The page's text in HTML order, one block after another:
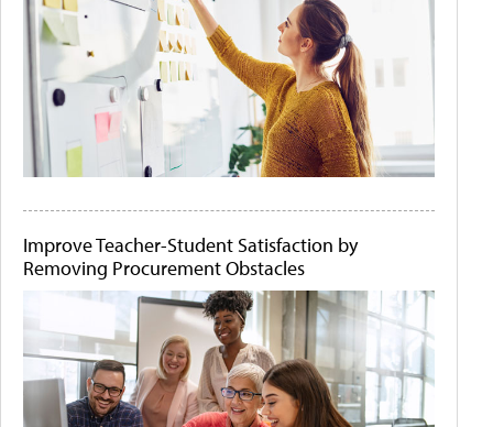
Improve Teacher-Student Satisfaction by
Removing Procurement Obstacles